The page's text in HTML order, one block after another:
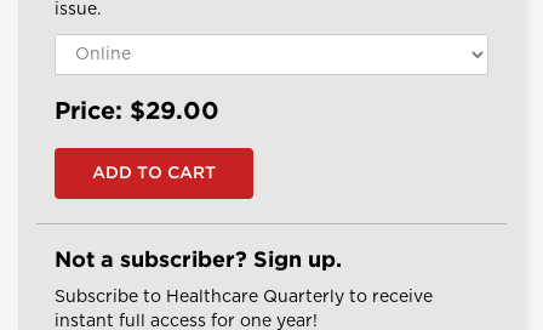
issue.
Price: $29.00
Not a subscriber? Sign up.
Subscribe to Healthcare Quarterly to receive
instant full access for one year!